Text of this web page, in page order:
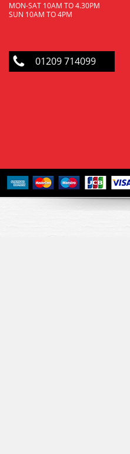
MON-SAT 10AM TO 4.30PM
SUN 10AM TO 4PM
01209 714099